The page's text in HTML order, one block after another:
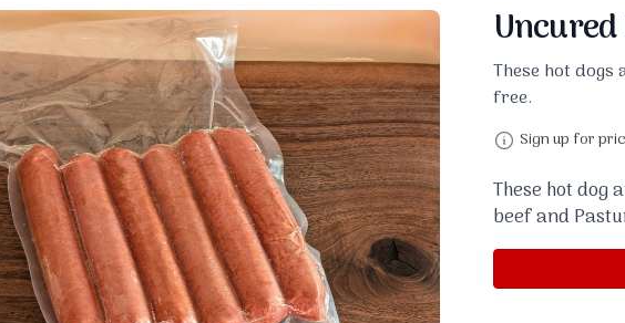
Uncured
These hot
free.
Sign up for
These hot dog
beef and